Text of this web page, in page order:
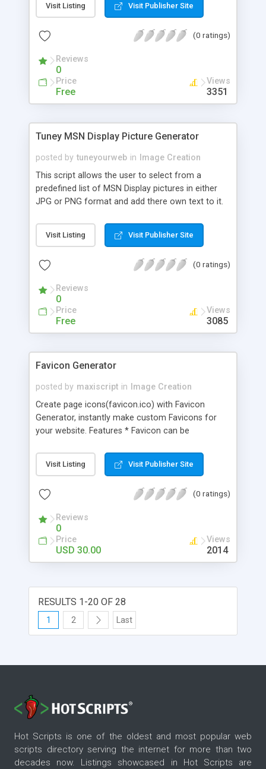
Visit Listing Visit Publisher Site
(0 ratings)
Reviews
0
Price
Free
Views
3351
Tuney MSN Display Picture Generator
posted by tuneyourweb in
Image Creation
This script allows the user to select from a
predefined list of MSN Display pictures in either
JPG or PNG format and add there own text to it.
was specifically designed for MSN display Pics.
Requires PHP4+ and GD Library.
Visit Listing Visit Publisher Site
(0 ratings)
Reviews
0
Price
Free
Views
3085
Favicon Generator
posted by maxiscript in
Image Creation
Create page icons(favicon.ico) with Favicon
Generator, instantly make custom Favicons for
your website. Features * Favicon can be
Script creates favicon that is compatible with
Internet Explorer, Firefox and other Mozilla based
favicons with transparent png or gif file. * Direct
right after creation. * List Last 20 generated
Favicons. * Using smarty template, easy to change
interface of website. * Configuring Cron job script
to delete generated files from your website.
Visit Listing Visit Publisher Site
(0 ratings)
Reviews
0
Price
USD 30.00
Views
2014
RESULTS 1-20 OF 28
1 2 Last
Hot Scripts is one of the oldest and most popular web
scripts directory serving the internet for more than two
decades now. Listings showcased in Hot Scripts are